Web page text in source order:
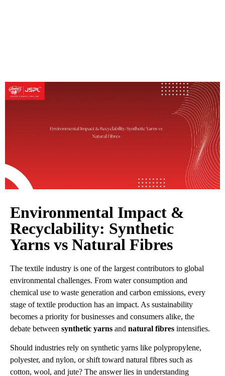
Environmental Impact &
Recyclability: Synthetic
Yarns vs Natural Fibres
The textile industry is one of the largest contributors to global
environmental challenges. From water consumption and
chemical use to waste generation and carbon emissions, every
stage of textile production has an impact. As sustainability
becomes a priority for businesses and consumers alike, the
debate between synthetic yarns and natural fibres intensifies.
Should industries rely on synthetic yarns like polypropylene,
polyester, and nylon, or shift toward natural fibres such as
cotton, wool, and jute? The answer lies in understanding